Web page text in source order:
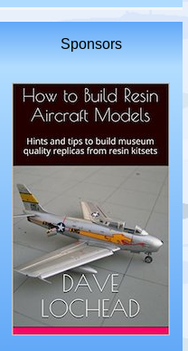
Sponsors